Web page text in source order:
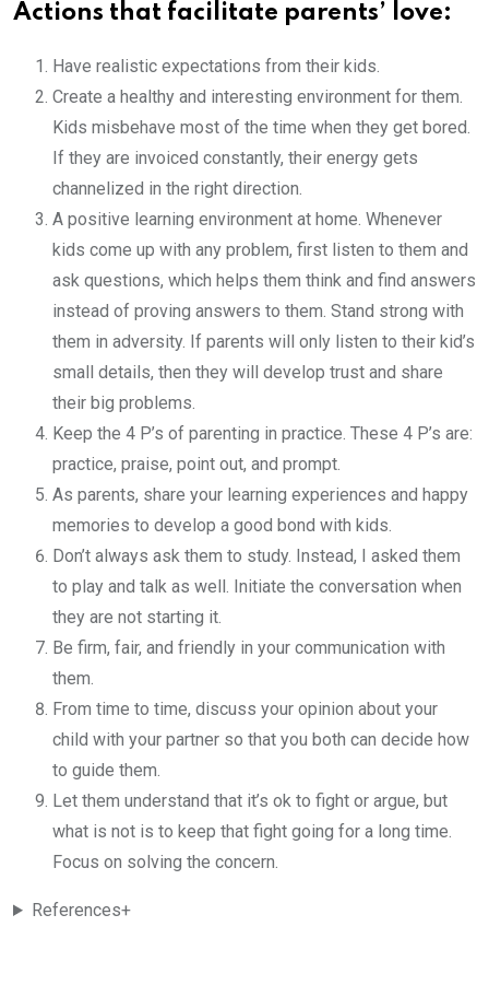
Actions that facilitate parents’ love:
Have realistic expectations from their kids.
Create a healthy and interesting environment for them.
Kids misbehave most of the time when they get bored.
If they are invoiced constantly, their energy gets
channelized in the right direction.
A positive learning environment at home. Whenever
kids come up with any problem, first listen to them and
ask questions, which helps them think and find answers
instead of proving answers to them. Stand strong with
them in adversity. If parents will only listen to their kid’s
small details, then they will develop trust and share
their big problems.
Keep the 4 P’s of parenting in practice. These 4 P’s are:
practice, praise, point out, and prompt.
As parents, share your learning experiences and happy
memories to develop a good bond with kids.
Don’t always ask them to study. Instead, I asked them
to play and talk as well. Initiate the conversation when
they are not starting it.
Be firm, fair, and friendly in your communication with
them.
From time to time, discuss your opinion about your
child with your partner so that you both can decide how
to guide them.
Let them understand that it’s ok to fight or argue, but
what is not is to keep that fight going for a long time.
Focus on solving the concern.
References+